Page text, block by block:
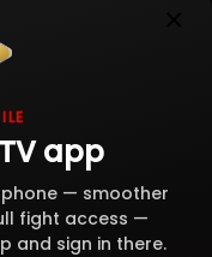
app
— smoother
fight access —
and sign in there.